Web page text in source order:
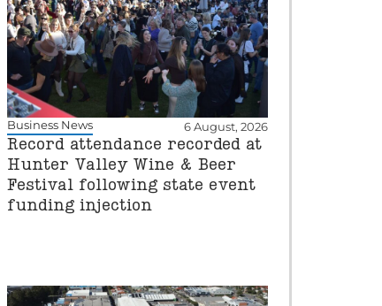
Business News 6 August, 2026
Record attendance recorded at
Hunter Valley Wine & Beer
Festival following state event
funding injection